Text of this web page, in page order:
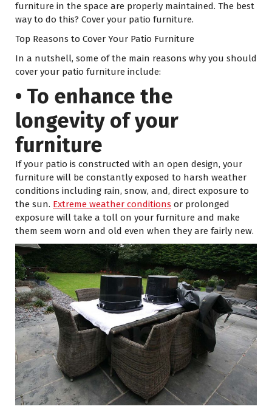
furniture in the space are properly maintained. The best
way to do this? Cover your patio furniture.
Top Reasons to Cover Your Patio Furniture
In a nutshell, some of the main reasons why you should
cover your patio furniture include:
• To enhance the
longevity of your
furniture
If your patio is constructed with an open design, your
furniture will be constantly exposed to harsh weather
conditions including rain, snow, and, direct exposure to
the sun. Extreme weather conditions or prolonged
exposure will take a toll on your furniture and make
them seem worn and old even when they are fairly new.